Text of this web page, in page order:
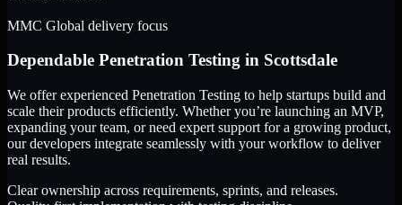
MMC Global delivery focus
Dependable Penetration Testing in Scottsdale
We offer experienced Penetration Testing to help startups build and
scale their products efficiently. Whether you’re launching an MVP,
expanding your team, or need expert support for a growing product,
our developers integrate seamlessly with your workflow to deliver
real results.
Clear ownership across requirements, sprints, and releases.